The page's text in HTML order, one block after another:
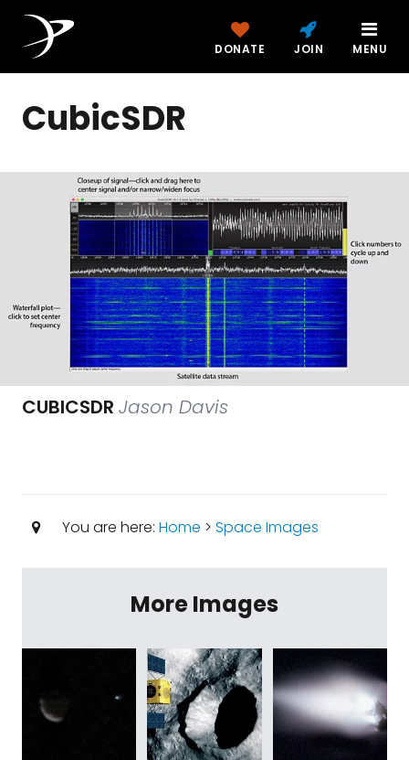
DONATE JOIN MENU
CubicSDR
CUBICSDR Jason Davis
You are here: Home > Space Images
More Images